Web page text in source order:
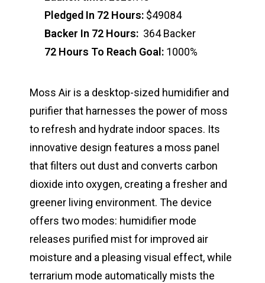
Pledged In 72 Hours: $49084
Backer In 72 Hours: 364 Backer
72 Hours To Reach Goal: 1000%
Moss Air is a desktop-sized humidifier and
purifier that harnesses the power of moss
to refresh and hydrate indoor spaces. Its
innovative design features a moss panel
that filters out dust and converts carbon
dioxide into oxygen, creating a fresher and
greener living environment. The device
offers two modes: humidifier mode
releases purified mist for improved air
moisture and a pleasing visual effect, while
terrarium mode automatically mists the